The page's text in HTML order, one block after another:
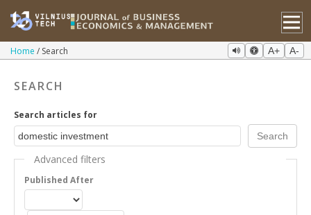
Home Search A+ A-
SEARCH
Search articles for
Advanced filters
Published After